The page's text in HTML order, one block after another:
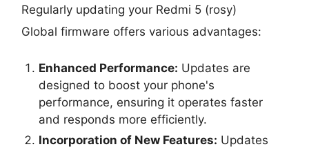
Regularly updating your Redmi 5 (rosy)
Global firmware offers various advantages:
Enhanced Performance: Updates are
designed to boost your phone's
performance, ensuring it operates faster
and responds more efficiently.
Incorporation of New Features: Updates